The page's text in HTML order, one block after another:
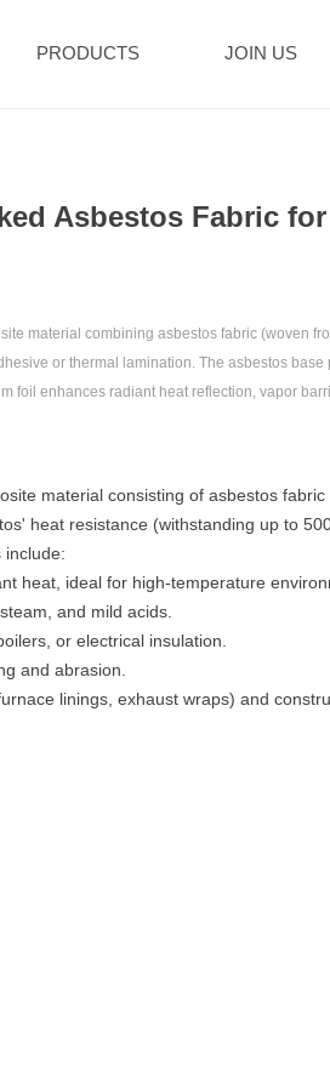
PRODUCTS JOIN US
Asbestos Fabric
material combining ‌asbestos fabric‌ (woven
or thermal lamination. The asbestos base
foil enhances ‌radiant heat reflection, vapor
material consisting of asbestos
heat resistance (withstanding up to
include:
heat, ideal for high-temperature
and mild acids.
or electrical insulation.
and abrasion.
linings, exhaust wraps) and